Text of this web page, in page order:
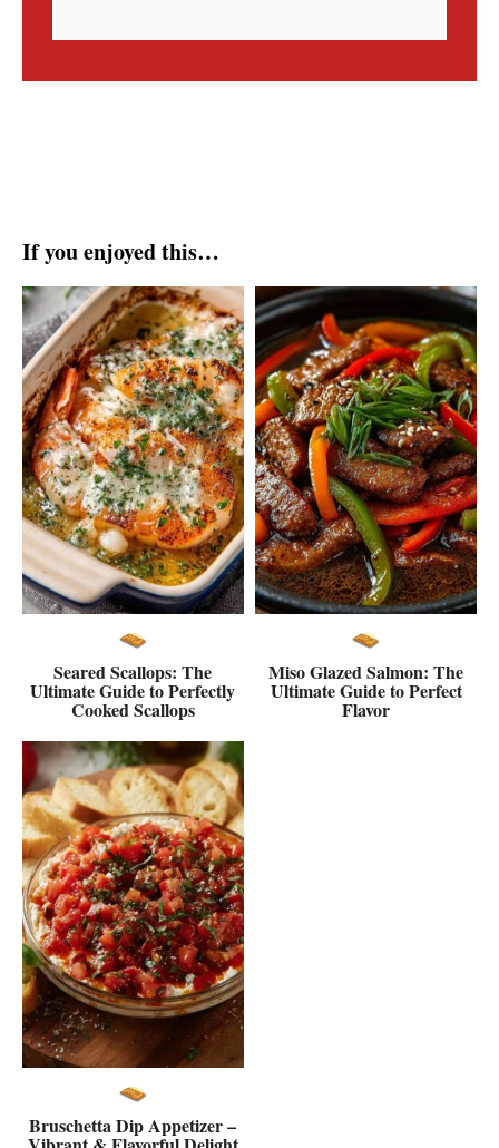
If you enjoyed this…
Seared Scallops: The
Ultimate Guide to Perfectly
Cooked Scallops
Miso Glazed Salmon: The
Ultimate Guide to Perfect
Flavor
Bruschetta Dip Appetizer –